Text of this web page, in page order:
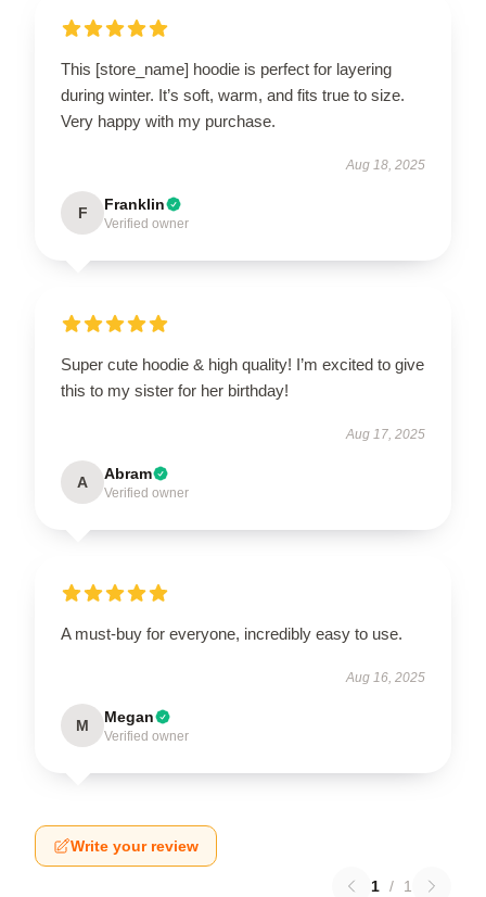
This [store_name] hoodie is perfect for layering
during winter. It’s soft, warm, and fits true to size.
Very happy with my purchase.
Aug 18, 2025
F Franklin
Verified owner
Super cute hoodie & high quality! I’m excited to give
this to my sister for her birthday!
Aug 17, 2025
A Abram
Verified owner
A must-buy for everyone, incredibly easy to use.
Aug 16, 2025
M Megan
Verified owner
Write your review
1 / 1